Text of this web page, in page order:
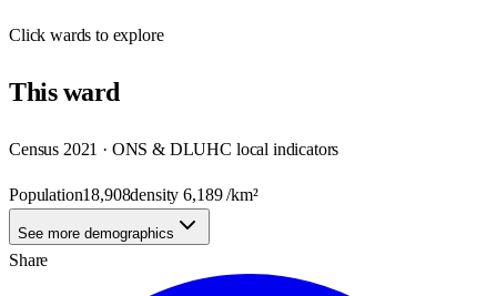
Clickwards to explore
Thisward
Census 2021 · ONS & DLUHC local indicators
Population18,908density6,189/km²
See more demographics
Share